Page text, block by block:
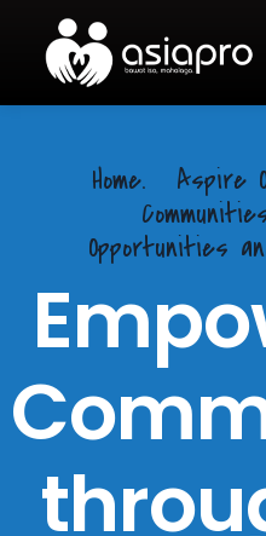
Home.
Aspire
Opportunities